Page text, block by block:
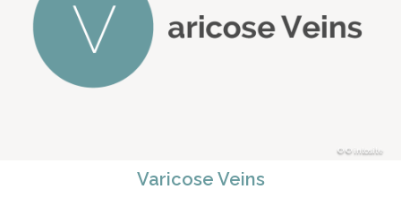
© intosite
Varicose Veins